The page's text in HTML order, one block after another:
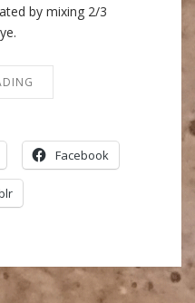
by mixing 2/3
Facebook